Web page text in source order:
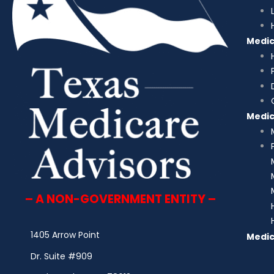
– A NON-GOVERNMENT ENTITY –
1405 Arrow Point
Dr. Suite #909